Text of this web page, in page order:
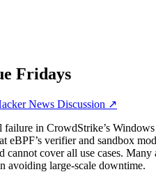
Fridays
News Discussion ↗
failure in CrowdStrike’s
eBPF’s verifier and sandbox
cannot cover all use cases.
avoiding large-scale downtime.